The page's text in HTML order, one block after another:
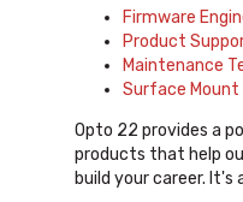
Firmware
Product
Maintenance
Surface Mount
Opto 22 provides a
products that help
build your career. It's